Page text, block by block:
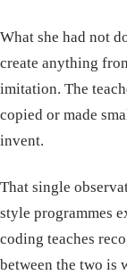
What she had not
create anything
imitation. The
copied or made
invent.
That single
style programmes
coding teaches
between the two is